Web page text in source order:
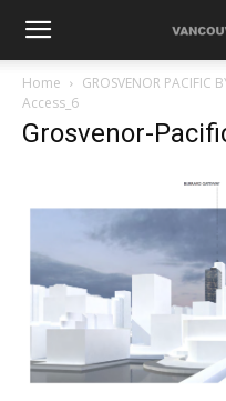
Home GROSVENOR PACIFIC
Access_6
Grosvenor-